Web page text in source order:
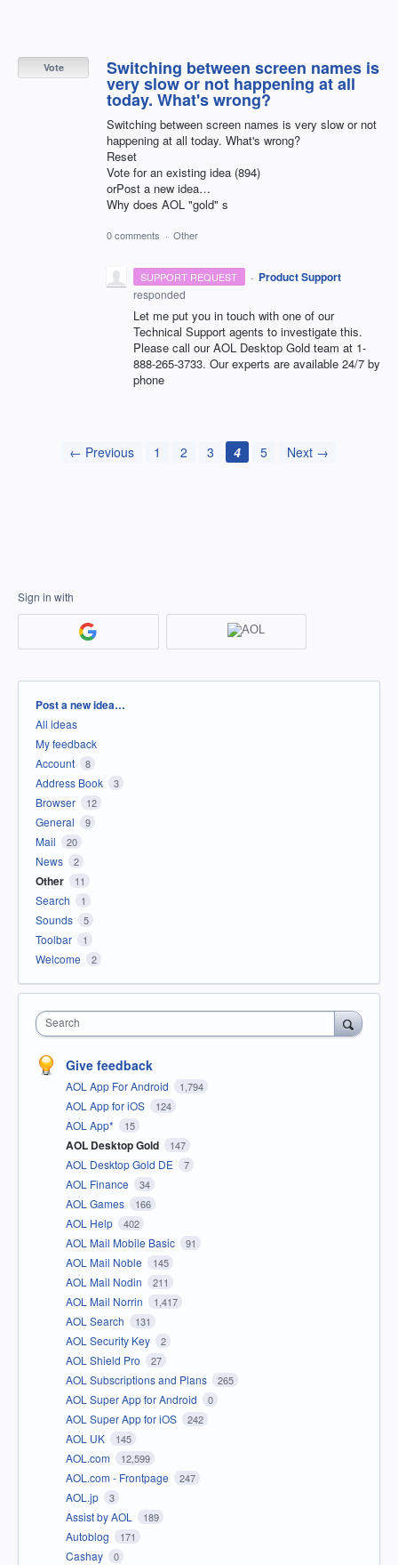
Switching between screen names is
very slow or not happening at all
today. What's wrong?
Switching between screen names is very slow or not
happening at all today. What's wrong?
Reset
Vote for an existing idea (894)
orPost a new idea…
Why does AOL "gold" s
Vote
0 comments · Other
SUPPORT REQUEST · Product Support
responded
Let me put you in touch with one of our
Technical Support agents to investigate this.
Please call ourAOL Desktop Gold team at 1-
888-265-3733. Our experts are available 24/7 by
phone
← Previous 1 2 3 4 5 Next →
Sign in with
Categories
Post a new idea…
All ideas
My feedback
Account
8
Address Book 3
Browser 12
General 9
Mail 20
News 2
Other 11
Search 1
Sounds 5
Toolbar 1
Welcome 2
Search
Give feedback
AOL App For Android 1,794
AOL App for iOS 124
AOL App* 15
AOL Desktop Gold 147
AOL Desktop Gold DE 7
AOL Finance 34
AOL Games 166
AOL Help 402
AOL Mail Mobile Basic 91
AOL Mail Noble 145
AOL Mail Nodin 211
AOL Mail Norrin 1,417
AOL Search 131
AOL Security Key 2
AOL Shield Pro 27
AOL Subscriptions and Plans 265
AOL Super App for Android 0
AOL Super App for iOS 242
AOL UK 145
AOL.com 12,599
AOL.com - Frontpage 247
AOL.jp 3
Assist by AOL 189
Autoblog 171
Cashay 0